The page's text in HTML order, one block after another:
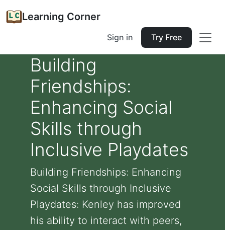
Learning Corner
Sign in Try Free
Building
Friendships:
Enhancing Social
Skills through
Inclusive Playdates
Building Friendships: Enhancing
Social Skills through Inclusive
Playdates: Kenley has improved
his ability to interact with peers,